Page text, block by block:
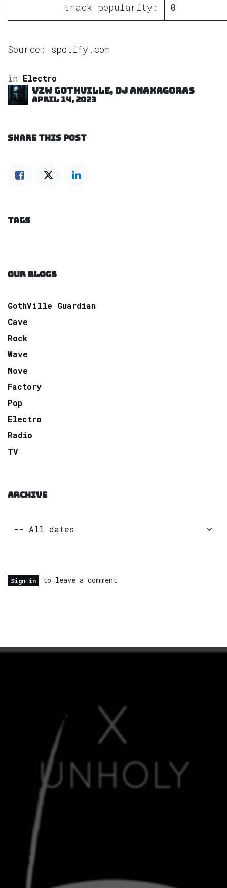
track popularity: 0
Source: spotify.com
in Electro
VZW GOTHVILLE, DJ Anaxagoras
April 14, 2023
SHARE THIS POST
TAGS
OUR BLOGS
GothVille Guardian
Cave
Rock
Wave
Move
Factory
Pop
Electro
Radio
TV
ARCHIVE
Sign in to leave a comment